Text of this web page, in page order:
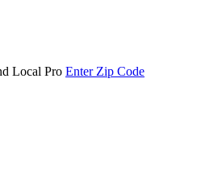
Local Pro Enter Zip Code